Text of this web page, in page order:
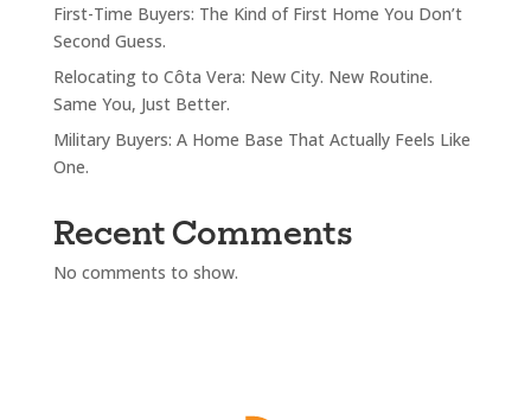
First-Time Buyers: The Kind of First Home You Don’t
Second Guess.
Relocating to Côta Vera: New City. New Routine.
Same You, Just Better.
Military Buyers: A Home Base That Actually Feels Like
One.
Recent Comments
No comments to show.